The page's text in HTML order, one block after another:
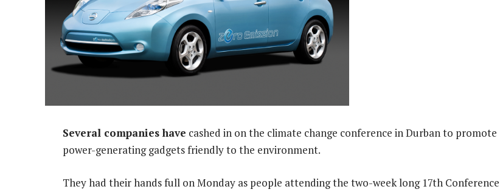
Several companies have cashed in on the climate change conference in Durban to promote
power-generating gadgets friendly to the environment.
They had their hands full on Monday as people attending the two-week long 17th Conference